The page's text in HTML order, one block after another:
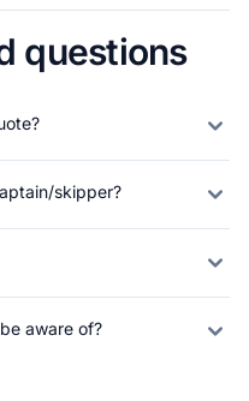
questions
skipper?
aware of?